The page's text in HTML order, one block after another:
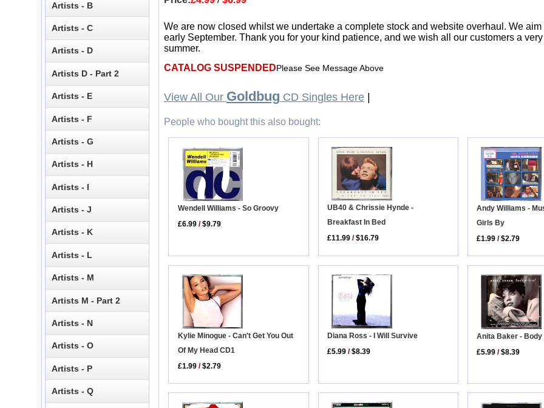
We are now closed whilst we undertake a complete stock and website overhaul. We
early September. Thank you for your kind patience, and we wish all our customers a
summer.
CATALOG SUSPENDEDPlease See Message Above
View All Our Goldbug CD Singles Here
People who bought this also bought:
Wendell Williams - So Groovy
£6.99 /$9.79
UB40 & Chrissie Hynde -
Breakfast In Bed
£11.99 /$16.79
Andy Williams -
Girls By
£1.99 /$2.79
Kylie Minogue - Can't Get You Out
Of My Head CD1
£1.99 /$2.79
Diana Ross - I Will Survive
£5.99 /$8.39
Anita Baker - Body
£5.99 /$8.39
Artists - B
Artists - C
Artists - D
Artists D - Part 2
Artists - E
Artists - F
Artists - G
Artists - H
Artists - I
Artists - J
Artists - K
Artists - L
Artists - M
Artists M - Part 2
Artists - N
Artists - O
Artists - P
Artists - Q